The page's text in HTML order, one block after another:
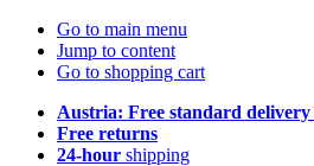
Go to main menu
Jump to content
Go to shopping cart
Austria: Free standard delivery
Free returns
24-hour shipping